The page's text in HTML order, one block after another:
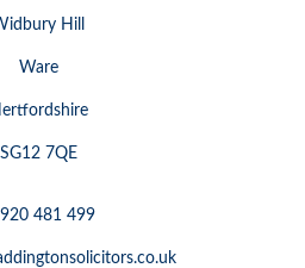
Hill
Ware
SG12 7QE
481 499